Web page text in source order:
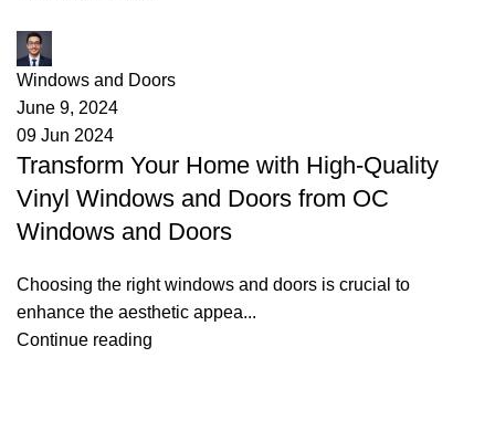
Windows and Doors
June 9, 2024
09 Jun 2024
Transform Your Home with High-Quality
Vinyl Windows and Doors from OC
Windows and Doors
Choosing the right windows and doors is crucial to
enhance the aesthetic appea...
Continue reading